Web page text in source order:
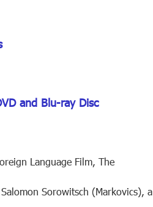
and Blu-ray Disc
Language Film, The
Sorowitsch (Markovics), a